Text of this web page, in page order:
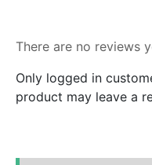
There are no reviews
Only logged in
product may leave a